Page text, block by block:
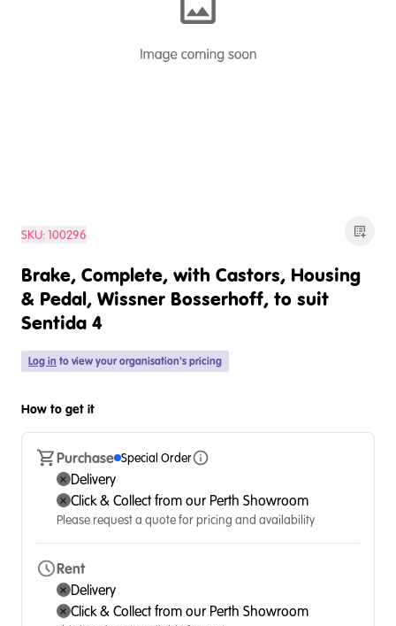
SKU:100296
Brake, Complete, with Castors, Housing
& Pedal, Wissner Bosserhoff, to suit
Sentida 4
Log in to view your organisation's pricing
How to get it
Purchase Special Order
Delivery
Click & Collect from our Perth Showroom
Please request a quote for pricing and availability
Rent
Delivery
Click & Collect from our Perth Showroom